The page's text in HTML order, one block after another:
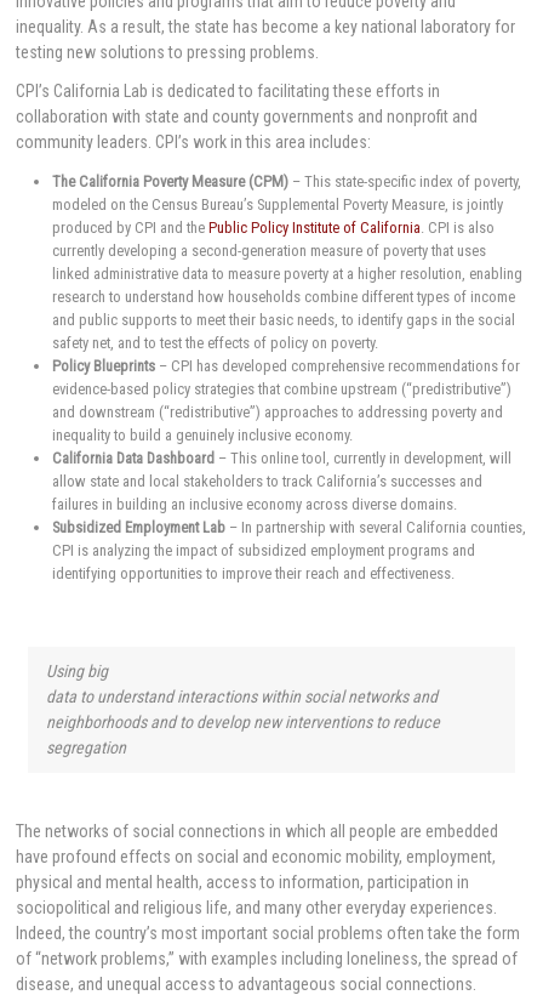
inequality. As a result, the state has become a key national laboratory for
testing new solutions to pressing problems.
CPI’s California Lab is dedicated to facilitating these efforts in
collaboration with state and county governments and nonprofit and
community leaders. CPI’s work in this area includes:
The California Poverty Measure (CPM) – This state-specific index of poverty,
modeled on the Census Bureau’s Supplemental Poverty Measure, is jointly
produced by CPI and thePublic Policy Institute of California . CPI is also
currently developing a second-generation measure of poverty that uses
linked administrative data to measure poverty at a higher resolution, enabling
research to understand how households combine different types of income
and public supports to meet their basic needs, to identify gaps in the social
safety net, and to test the effects of policy on poverty.
Policy Blueprints – CPI has developed comprehensive recommendations for
evidence-based policy strategies that combine upstream (“predistributive”)
and downstream (“redistributive”) approaches to addressing poverty and
inequality to build a genuinely inclusive economy.
California Data Dashboard – This online tool, currently in development, will
allow state and local stakeholders to track California’s successes and
failures in building an inclusive economy across diverse domains.
Subsidized Employment Lab – In partnership with several California counties,
CPI is analyzing the impact of subsidized employment programs and
identifying opportunities to improve their reach and effectiveness.
Using big
data to understand interactions within social networks and
neighborhoods and to develop new interventions to reduce
segregation
The networks of social connections in which all people are embedded
have profound effects on social and economic mobility, employment,
physical and mental health, access to information, participation in
sociopolitical and religious life, and many other everyday experiences.
Indeed, the country’s most important social problems often take the form
of “network problems,” with examples including loneliness, the spread of
disease, and unequal access to advantageous social connections.